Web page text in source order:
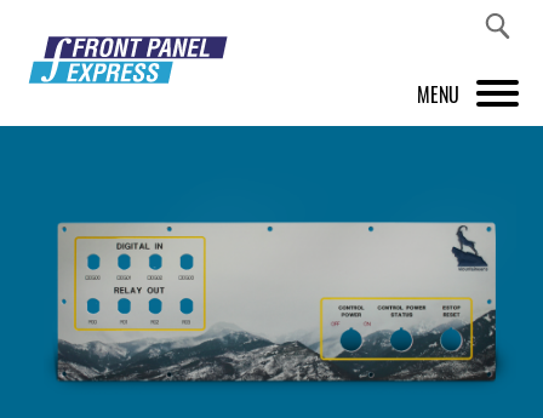
MENU
FRONT PANEL DESIGNER
INSPIRATION
PRICES & SERVICE